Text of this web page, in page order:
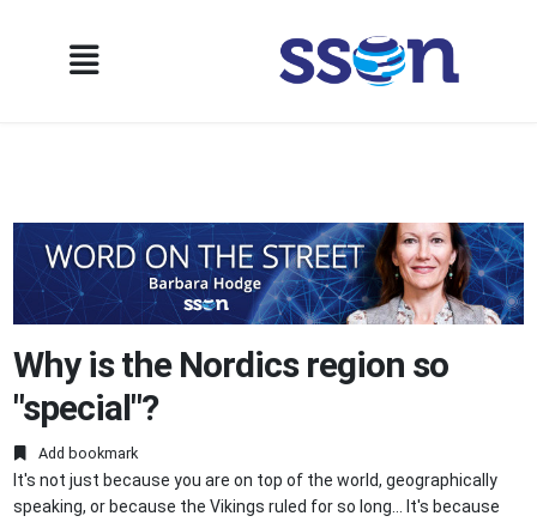
Why is the Nordics region so
"special"?
Add bookmark
It's not just because you are on top of the world, geographically
speaking, or because the Vikings ruled for so long… It's because